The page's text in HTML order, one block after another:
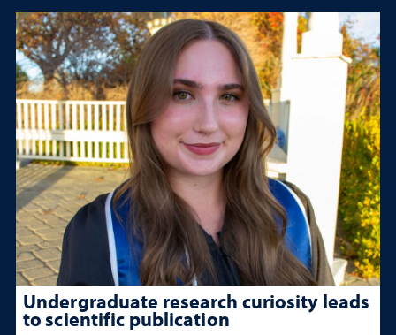
Undergraduate research curiosity leads
to scientific publication